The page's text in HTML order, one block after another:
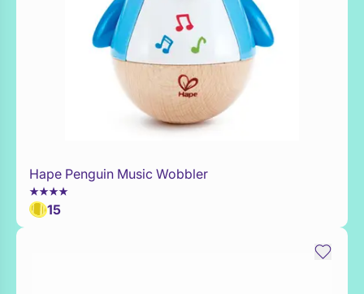
Add to Toy Box
Hape Penguin Music Wobbler
15